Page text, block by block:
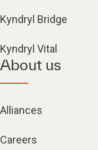
Kyndryl Bridge
Kyndryl Vital
About us
Alliances
Careers